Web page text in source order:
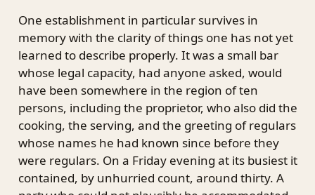
One establishment in particular survives in
memory with the clarity of things one has not yet
learned to describe properly. It was a small bar
whose legal capacity, had anyone asked, would
have been somewhere in the region of ten
persons, including the proprietor, who also did the
cooking, the serving, and the greeting of regulars
whose names he had known since before they
were regulars. On a Friday evening at its busiest it
contained, by unhurried count, around thirty. A